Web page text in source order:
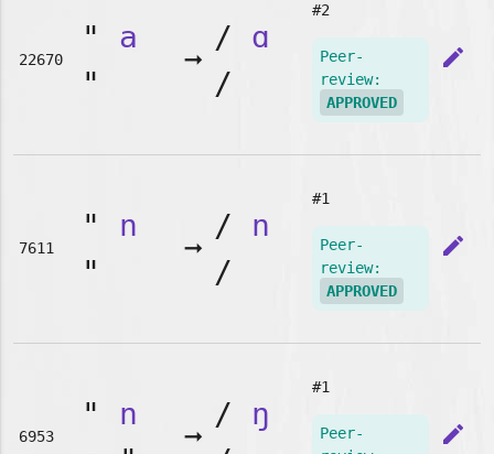
22670
" a
"
➞
/ ɑ
/
#2
Peer-
review:
APPROVED
edit
7611
" n
"
➞
/ n
/
#1
Peer-
review:
APPROVED
edit
6953
" n
➞
/ ŋ
#1
Peer-
edit